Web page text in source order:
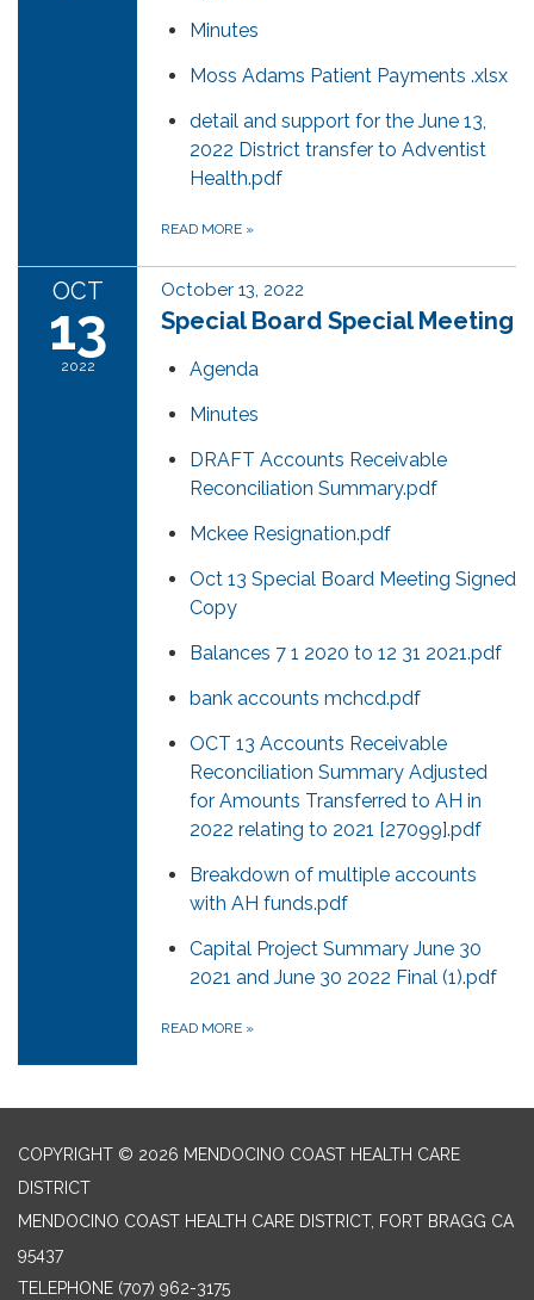
Minutes
Moss Adams Patient Payments .xlsx
detail and support for the June 13,
2022 District transfer to Adventist
Health.pdf
READ MORE »
OCT
13
2022
October 13, 2022
Special Board Special Meeting
Agenda
Minutes
DRAFT Accounts Receivable
Reconciliation Summary.pdf
Mckee Resignation.pdf
Oct 13 Special Board Meeting Signed
Copy
Balances 7 1 2020 to 12 31 2021.pdf
bank accounts mchcd.pdf
OCT 13 Accounts Receivable
Reconciliation Summary Adjusted
for Amounts Transferred to AH in
2022 relating to 2021 [27099].pdf
Breakdown of multiple accounts
with AH funds.pdf
Capital Project Summary June 30
2021 and June 30 2022 Final (1).pdf
READ MORE »
COPYRIGHT © 2026 MENDOCINO COAST HEALTH CARE
DISTRICT
MENDOCINO COAST HEALTH CARE DISTRICT, FORT BRAGG CA
95437
TELEPHONE (707) 962-3175